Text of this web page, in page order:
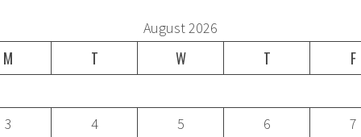
August 2026
M T W T F
3 4 5 6 7